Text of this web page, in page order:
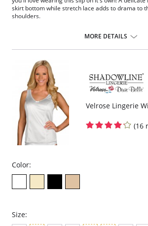
skirt bottom while stretch lace adds to drama to
shoulders.
Ruched cups for shape and support
Available in 3 different lengths: 24", 26", 28"
Fabric Content: 100% Opacitrique® Nylon Tricot.
MORE DETAILS
Velrose Lingerie
(16
Color:
Size: